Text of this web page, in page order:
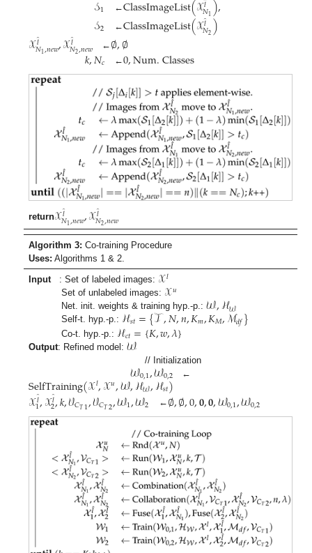
1 ← 𝑁1
𝒮2 ←ClassImageList(𝒳𝑙̂
𝑁2)
𝒳𝑙̂
𝑁1,𝑛𝑒𝑤,𝒳𝑙̂
𝑁2,𝑛𝑒𝑤 ← ∅,∅
𝑘,𝑁𝑐 ←0,Num. Classes
return𝒳𝑙̂
𝑁1,𝑛𝑒𝑤,𝒳𝑙̂
𝑁2,𝑛𝑒𝑤
Algorithm 3: Co-training Procedure
Uses: Algorithms 1 & 2.
Input: Set of labeled images: 𝒳𝑙
Set of unlabeled images: 𝒳𝑢
Net. init. weights & training hyp.-p.:𝒲,ℋ𝒲
Self-t. hyp.-p.: ℋ𝑠𝑡={𝒯,𝑁,𝑛,𝐾𝑚,𝐾𝑀,ℳ𝑑𝑓}
Co-t. hyp.-p.: ℋ𝑐𝑡={𝐾,𝑤,𝜆}
Output: Refined model:𝒲
// Initialization
𝒲0,1,𝒲0,2 ←
SelfTraining(𝒳𝑙,𝒳𝑢,𝒲,ℋ𝒲,ℋ𝑠𝑡)
𝒳𝑙̂
1,𝒳𝑙̂
2,𝑘,𝒱𝐶𝑇1,𝒱𝐶𝑇2,𝒲1,𝒲2 ←∅,∅,0,𝟎,𝟎,𝒲0,1,𝒲0,2